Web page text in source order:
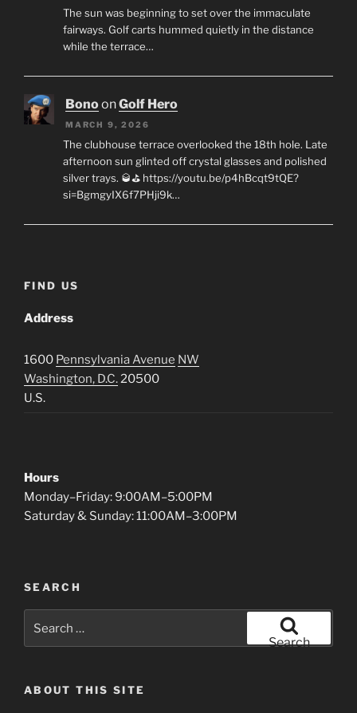
The sun was beginning to set over the immaculate
fairways. Golf carts hummed quietly in the distance
while the terrace…
BonoonGolf Hero
MARCH 9, 2026
The clubhouse terrace overlooked the 18th hole. Late
afternoon sun glinted off crystal glasses and polished
silver trays. 🥃⛳ https://youtu.be/p4hBcqt9tQE?
si=BgmgyIX6f7PHji9k…
FIND US
Address
1600 Pennsylvania Avenue NW
Washington, D.C.20500
U.S.
Hours
Monday–Friday: 9:00AM–5:00PM
Saturday & Sunday: 11:00AM–3:00PM
SEARCH
for:
Search
ABOUT THIS SITE